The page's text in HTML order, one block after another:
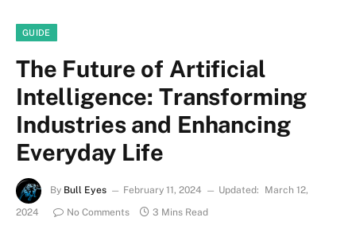
GUIDE
The Future of Artificial
Intelligence: Transforming
Industries and Enhancing
Everyday Life
By Bull Eyes February 11, 2024 Updated:
March 12,
2024
No Comments 3 Mins Read